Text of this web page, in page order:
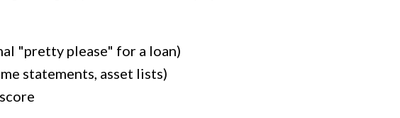
"pretty please" for a loan)
statements, asset lists)